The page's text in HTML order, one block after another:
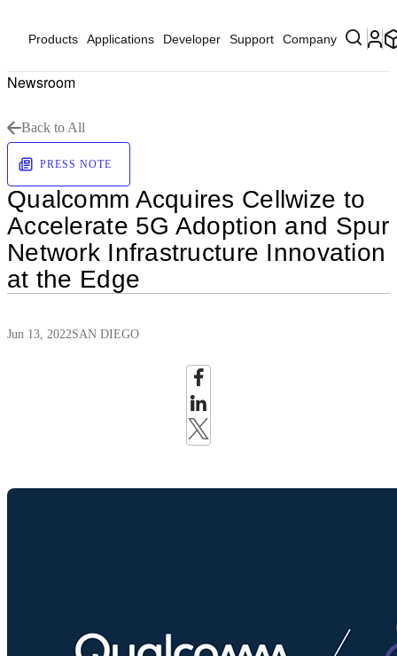
Products Applications Developer Support Company
Newsroom
Back to All
PRESS NOTE
Qualcomm Acquires Cellwize to
Accelerate 5G Adoption and Spur
Network Infrastructure Innovation
at the Edge
Jun 13, 2022SAN DIEGO